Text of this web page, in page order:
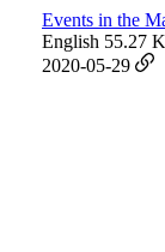
Events in the
English 55.27
2020-05-29